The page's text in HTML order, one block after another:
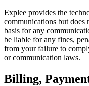
Explee provides the
communications but does
basis for any
be liable for any fines,
from your failure to
or communication laws.
Billing,